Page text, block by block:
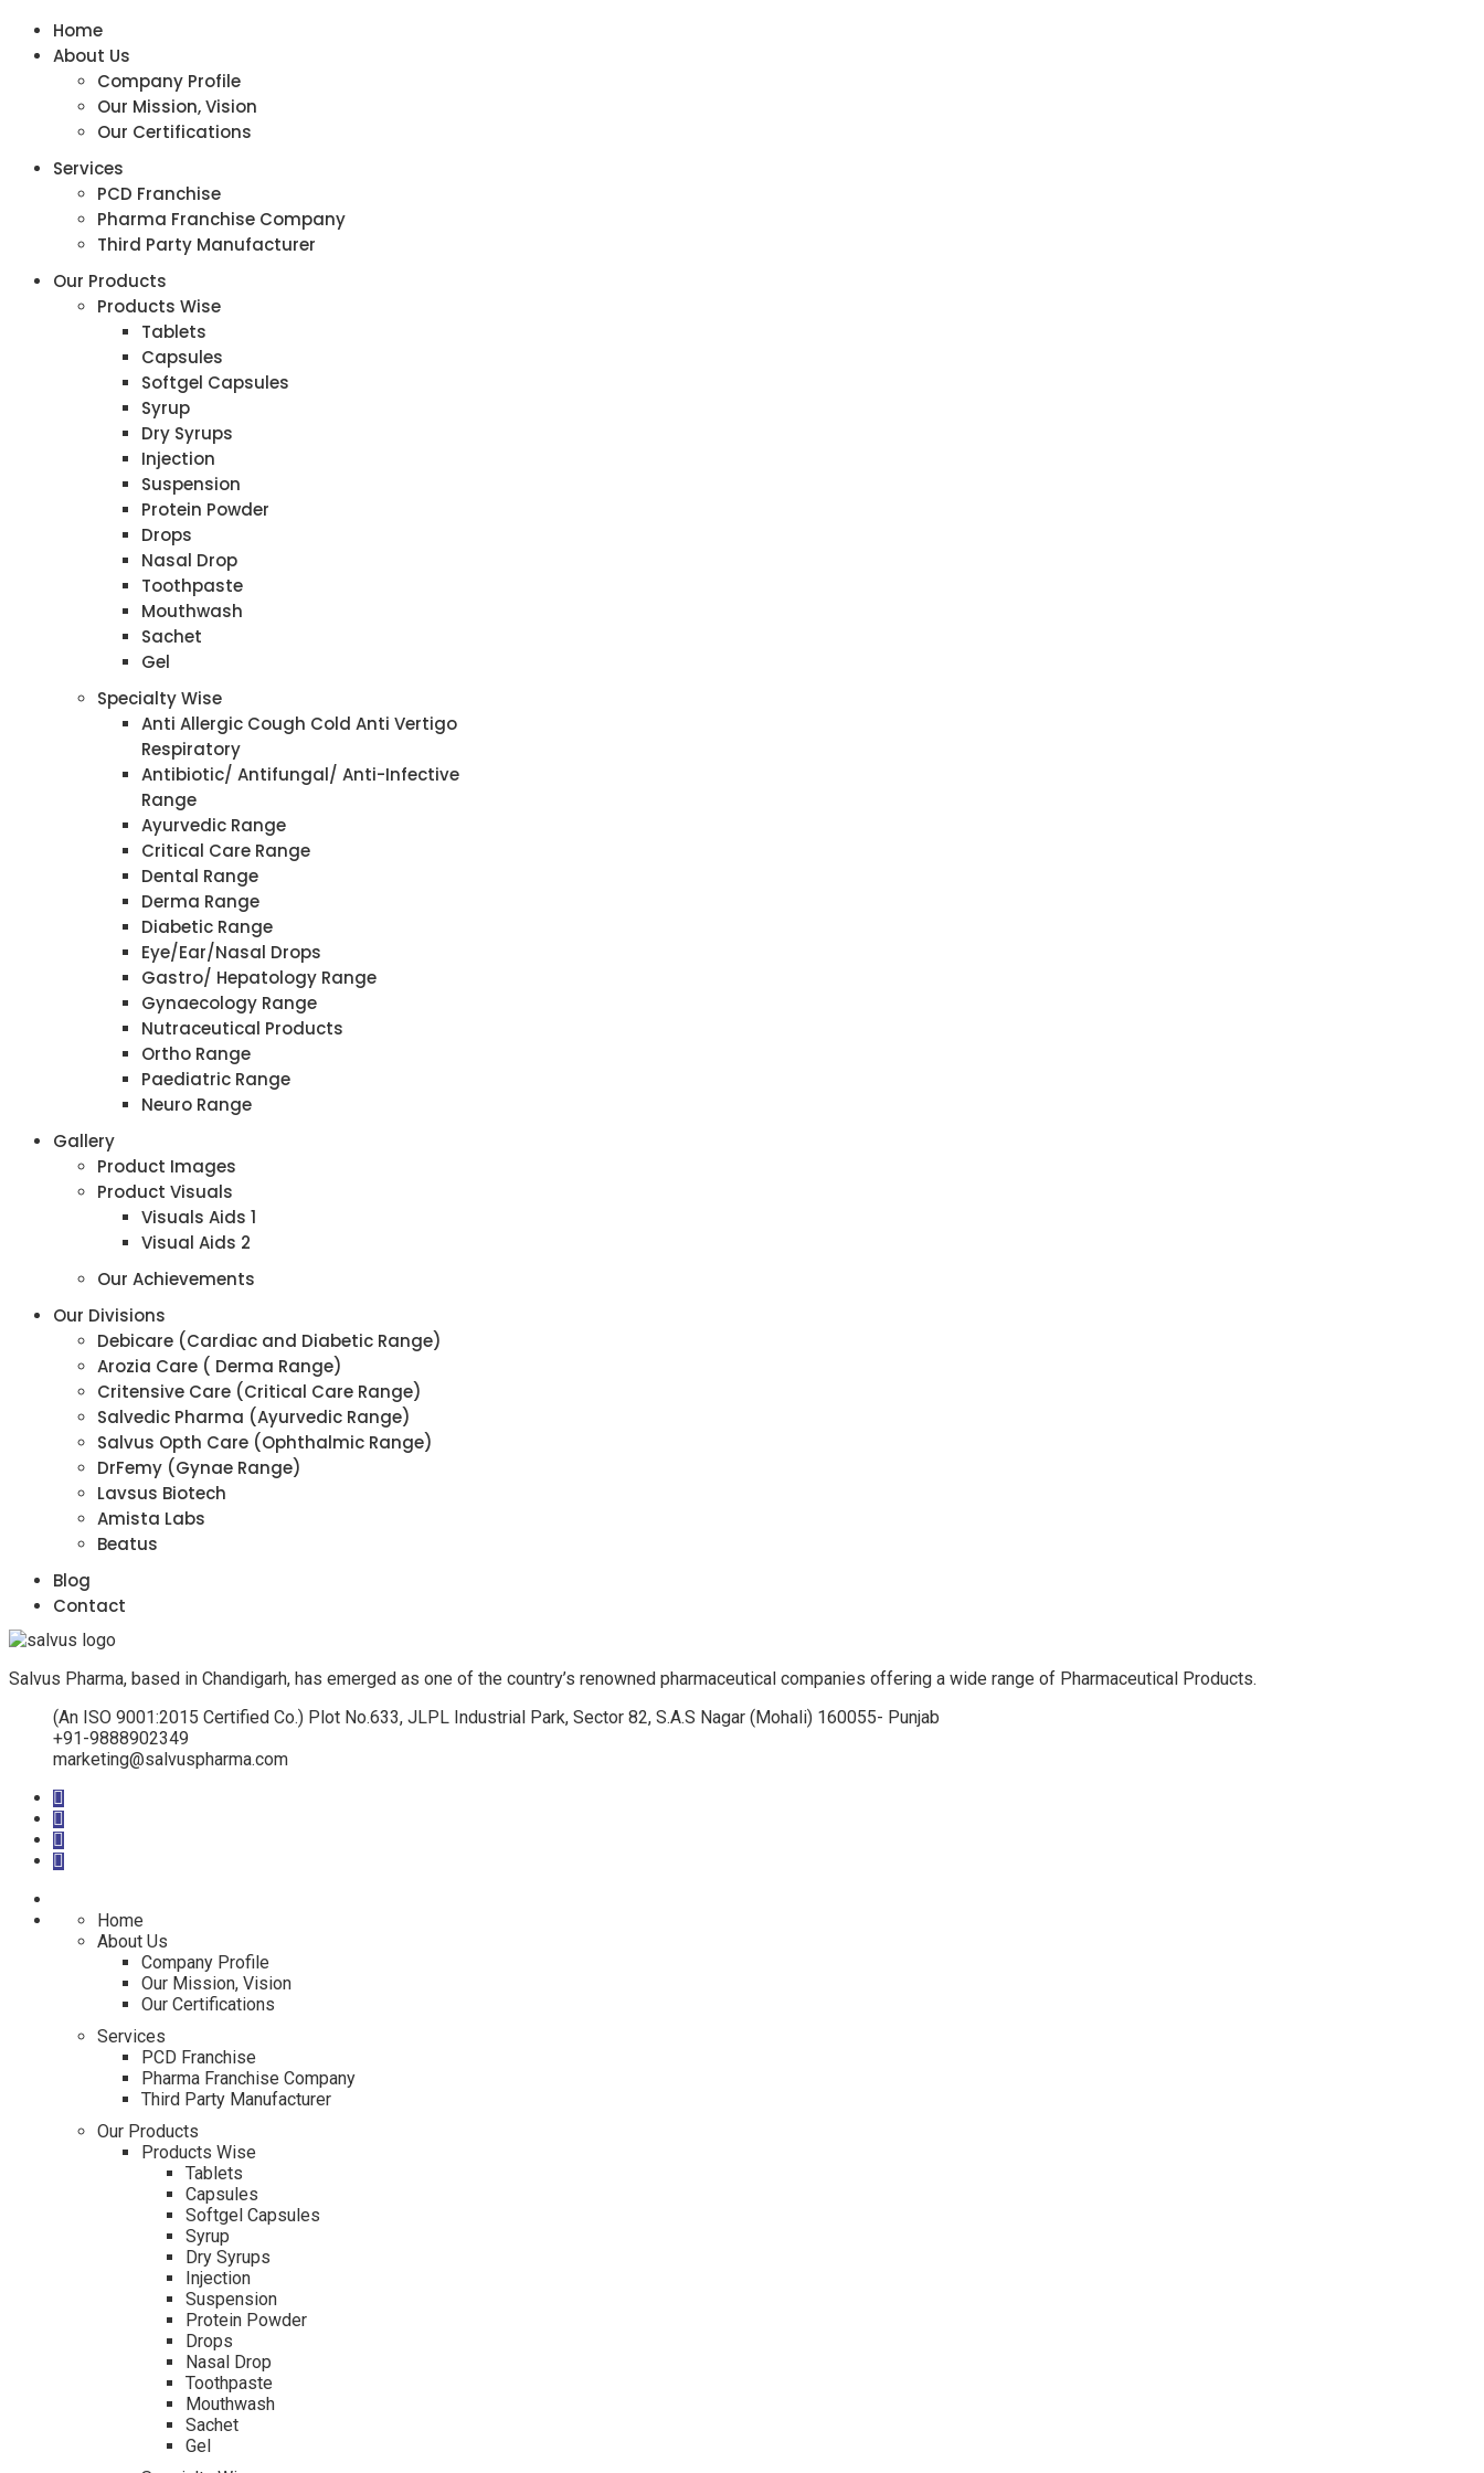
Home
About Us
Company Profile
Our Mission, Vision
Our Certifications
Services
PCD Franchise
Pharma Franchise Company
Third Party Manufacturer
Our Products
Products Wise
Tablets
Capsules
Softgel Capsules
Syrup
Dry Syrups
Injection
Suspension
Protein Powder
Drops
Nasal Drop
Toothpaste
Mouthwash
Sachet
Gel
Specialty Wise
Anti Allergic Cough Cold Anti Vertigo
Respiratory
Antibiotic/ Antifungal/ Anti-Infective
Range
Ayurvedic Range
Critical Care Range
Dental Range
Derma Range
Diabetic Range
Eye/Ear/Nasal Drops
Gastro/ Hepatology Range
Gynaecology Range
Nutraceutical Products
Ortho Range
Paediatric Range
Neuro Range
Gallery
Product Images
Product Visuals
Visuals Aids 1
Visual Aids 2
Our Achievements
Our Divisions
Debicare (Cardiac and Diabetic Range)
Arozia Care ( Derma Range)
Critensive Care (Critical Care Range)
Salvedic Pharma (Ayurvedic Range)
Salvus Opth Care (Ophthalmic Range)
DrFemy (Gynae Range)
Lavsus Biotech
Amista Labs
Beatus
Blog
Contact
Salvus Pharma, based in Chandigarh, has emerged as one of the country’s renowned pharmaceutical companies offering a wide range of Pharmaceutical Products.
(An ISO 9001:2015 Certified Co.) Plot No.633, JLPL Industrial Park, Sector 82, S.A.S Nagar (Mohali) 160055- Punjab
+91-9888902349
marketing@salvuspharma.com
Home
About Us
Company Profile
Our Mission, Vision
Our Certifications
Services
PCD Franchise
Pharma Franchise Company
Third Party Manufacturer
Our Products
Products Wise
Tablets
Capsules
Softgel Capsules
Syrup
Dry Syrups
Injection
Suspension
Protein Powder
Drops
Nasal Drop
Toothpaste
Mouthwash
Sachet
Gel